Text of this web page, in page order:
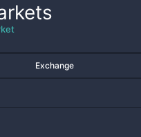
Exchange